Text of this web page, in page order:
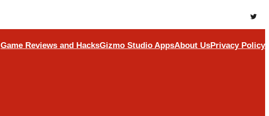
Game Reviews and HacksGizmo Studio AppsAbout UsPrivacy Policy